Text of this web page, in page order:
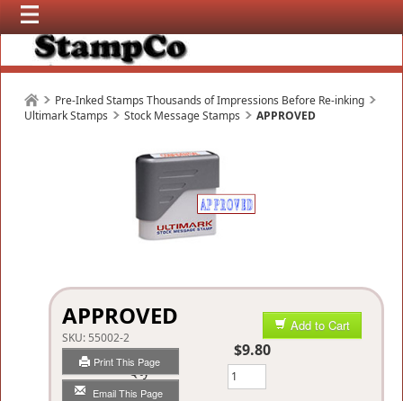
Pre-Inked Stamps Thousands of Impressions Before Re-inking
Ultimark Stamps
Stock Message Stamps APPROVED
APPROVED
SKU: 55002-2
Print This Page
Email This Page
Add to Cart
$9.80
Qty